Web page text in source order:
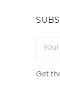
Get